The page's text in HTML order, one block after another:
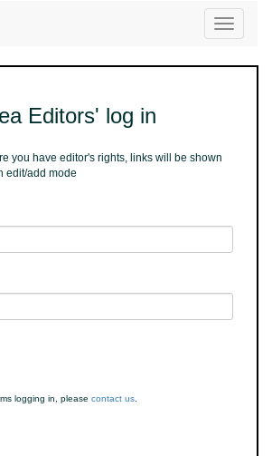
Toggle
Editors' log in
you have editor's rights, links will be shown
edit/add mode
logging in, please contact us